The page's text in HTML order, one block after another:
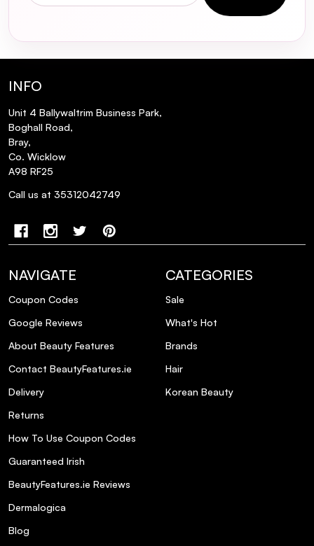
INFO
Unit 4 Ballywaltrim Business Park,
Boghall Road,
Bray,
Co. Wicklow
A98 RF25
Call us at 35312042749
NAVIGATE
Coupon Codes
Google Reviews
About Beauty Features
Contact BeautyFeatures.ie
Delivery
Returns
How To Use Coupon Codes
Guaranteed Irish
BeautyFeatures.ie Reviews
Dermalogica
Blog
CATEGORIES
Sale
What's Hot
Brands
Hair
Korean Beauty